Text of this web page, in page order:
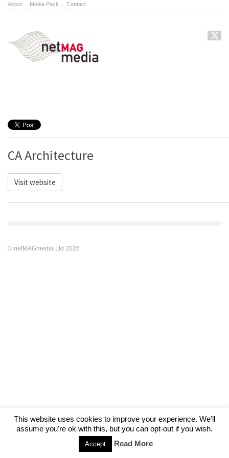
About Media Pack Contact
CA Architecture
Visit website
© netMAGmedia Ltd 2026
This website uses cookies to improve your experience. We'll
assume you're ok with this, but you can opt-out if you wish.
Accept Read More